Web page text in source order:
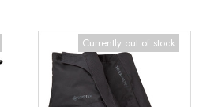
Currently out of stock